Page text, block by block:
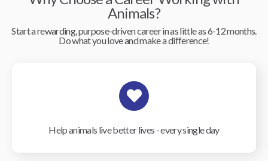
Animals?
Start a rewarding, purpose-driven career in as little as 6-12 months.
Do what you love and make a difference!
Help animals live better lives - every single day